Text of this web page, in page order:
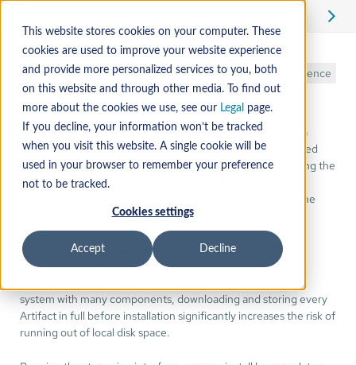
This website stores cookies on your computer. These
cookies are used to improve your website experience
and provide more personalized services to you, both
on this website and through other media. To find out
more about the cookies we use, see our Legal
page.
If you decline, your information won’t be tracked
when you visit this website. A single cookie will be
used in your browser to remember your preference
not to be tracked.
Cookies settings
Accept Decline
Streaming Reference
Artifact streaming allows Mender Orchestrator to pass data
directly to a Component's Interface as it is being downloaded
from the Mender Server. Instead of downloading and storing the
entire Artifact before beginning the installation, the
Orchestrator opens a "streams tree" of named pipes that the
Interface can read in real-time.
Streaming is particularly valuable for Mender Orchestrator
because orchestrated updates often involve multiple
Components, each requiring its own Artifact. In a complex
system with many components, downloading and storing every
Artifact in full before installation significantly increases the risk of
running out of local disk space.